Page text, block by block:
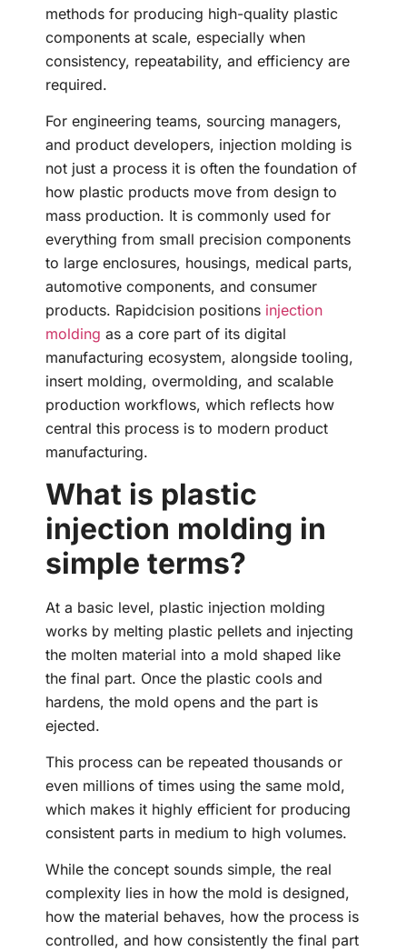
methods for producing high-quality plastic
components at scale, especially when
consistency, repeatability, and efficiency are
required.
For engineering teams, sourcing managers,
and product developers, injection molding is
not just a process it is often the foundation of
how plastic products move from design to
mass production. It is commonly used for
everything from small precision components
to large enclosures, housings, medical parts,
automotive components, and consumer
products. Rapidcision positions injection
molding as a core part of its digital
manufacturing ecosystem, alongside tooling,
insert molding, overmolding, and scalable
production workflows, which reflects how
central this process is to modern product
manufacturing.
What is plastic
injection molding in
simple terms?
At a basic level, plastic injection molding
works by melting plastic pellets and injecting
the molten material into a mold shaped like
the final part. Once the plastic cools and
hardens, the mold opens and the part is
ejected.
This process can be repeated thousands or
even millions of times using the same mold,
which makes it highly efficient for producing
consistent parts in medium to high volumes.
While the concept sounds simple, the real
complexity lies in how the mold is designed,
how the material behaves, how the process is
controlled, and how consistently the final part